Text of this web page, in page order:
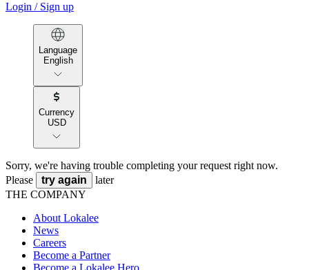
Login / Sign up
Language
English
Currency
USD
Sorry, we're having trouble completing your request right now.
Please
try again
later
THE COMPANY
About Lokalee
News
Careers
Become a Partner
Become a Lokalee Hero